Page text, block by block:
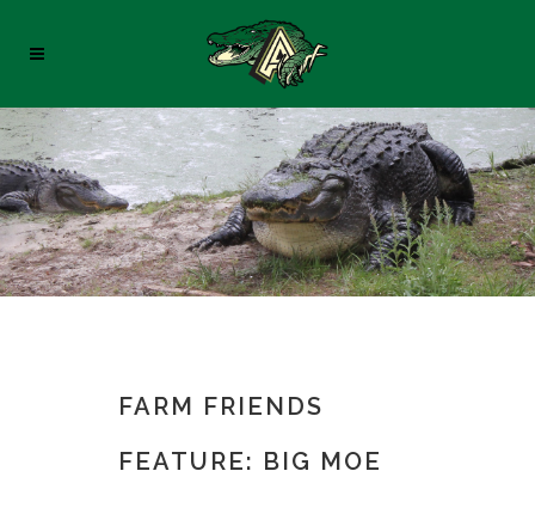
FARM FRIENDS
FEATURE: BIG MOE